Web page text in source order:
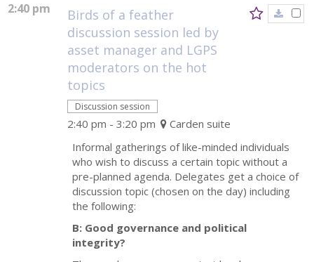
2:40 pm
Birds of a feather
discussion session led by
asset manager and LGPS
moderators on the hot
topics
Discussion session
2:40 pm - 3:20 pm
Carden suite
Informal gatherings of like-minded individuals
who wish to discuss a certain topic without a
pre-planned agenda. Delegates get a choice of
discussion topic (chosen on the day) including
the following:
B: Good governance and political
integrity?